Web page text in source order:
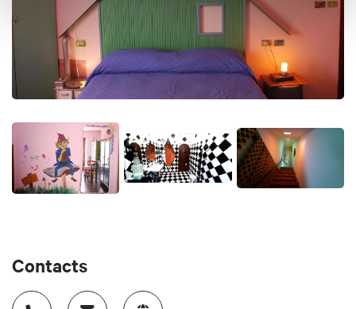
morning you can also use for a packed lunch Vegetarian
and gluten-free breakfast also available Check-in from 5pm
(not earlier) to 8pm (maximum) Maximum check-out at
10.00 We can't work other hours because since it's not our
first business, we work in the morning. If the room is ready
sooner we will send you a message
Price
65-90 €
Animals accepted
Contacts